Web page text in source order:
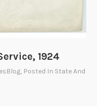
1924
, Posted In State And